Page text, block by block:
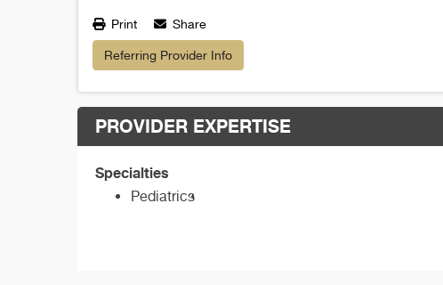
Print Share
Referring Provider Info
PROVIDER EXPERTISE
Specialties
Pediatrics